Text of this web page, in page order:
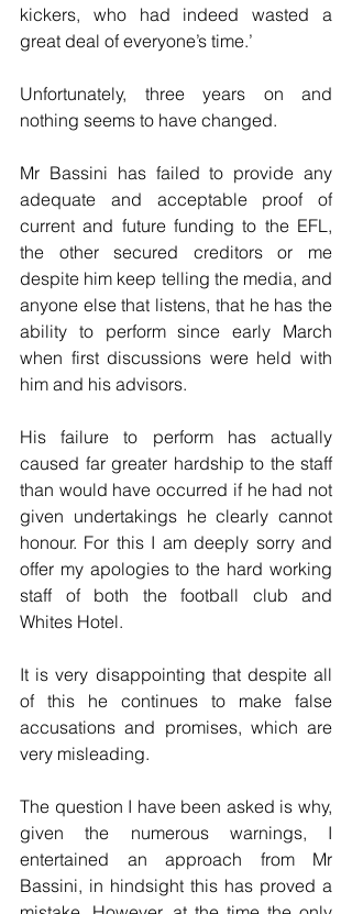
kickers, who had indeed wasted a
great deal of everyone’s time.’
Unfortunately, three years on and
nothing seems to have changed.
Mr Bassini has failed to provide any
adequate and acceptable proof of
current and future funding to the EFL,
the other secured creditors or me
despite him keep telling the media, and
anyone else that listens, that he has the
ability to perform since early March
when first discussions were held with
him and his advisors.
His failure to perform has actually
caused far greater hardship to the staff
than would have occurred if he had not
given undertakings he clearly cannot
honour. For this I am deeply sorry and
offer my apologies to the hard working
staff of both the football club and
Whites Hotel.
It is very disappointing that despite all
of this he continues to make false
accusations and promises, which are
very misleading.
The question I have been asked is why,
given the numerous warnings, I
entertained an approach from Mr
Bassini, in hindsight this has proved a